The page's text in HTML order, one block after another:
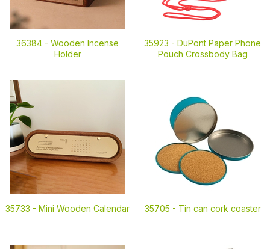
36384 - Wooden Incense
Holder
35923 - DuPont Paper Phone
Pouch Crossbody Bag
35733 - Mini Wooden Calendar 35705 - Tin can cork coaster